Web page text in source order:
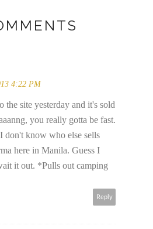
4:22 PM
the site yesterday and it's sold
you really gotta be fast.
don't know who else sells
here in Manila. Guess I
it out. *Pulls out camping
Reply